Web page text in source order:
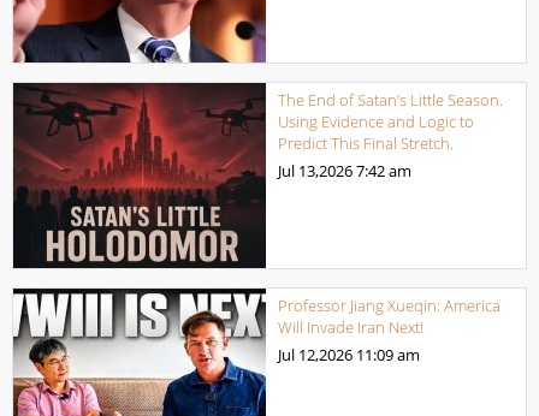
The End of Satan’s Little Season.
Using Evidence and Logic to
Predict This Final Stretch.
Jul 13,20267:42 am
Professor Jiang Xueqin: America
Will Invade Iran Next!
Jul 12,2026 11:09 am